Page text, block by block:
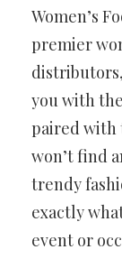
Women’s
premier
you with
paired with
won’t find
trendy
exactly
event or